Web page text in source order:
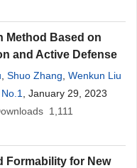
Method Based on
and Active Defense
Shuo Zhang Wenkun Liu
, January 29, 2023
1,111
Formability for New